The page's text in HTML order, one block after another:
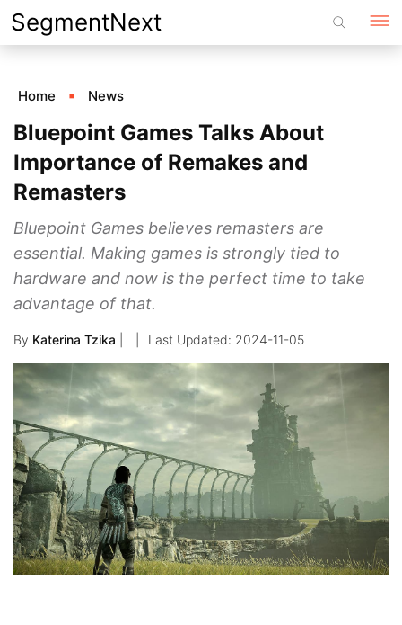
Skip
to
SegmentNext
Home News
Bluepoint Games Talks About
Importance of Remakes and
Remasters
Bluepoint Games believes remasters are
essential. Making games is strongly tied to
hardware and now is the perfect time to take
advantage of that.
By Katerina Tzika 2024-11-05